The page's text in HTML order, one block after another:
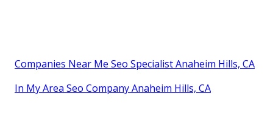
Companies Near Me Seo Specialist Anaheim Hills, CA
In My Area Seo Company Anaheim Hills, CA